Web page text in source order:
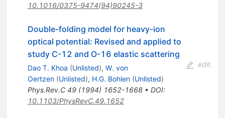
10.1016/0375-9474(94)90245-3
Double-folding model for heavy-ion
optical potential: Revised and applied to
study C-12 and O-16 elastic scattering
Dao T. Khoa (Unlisted), W. von
Oertzen (Unlisted), H.G. Bohlen (Unlisted)
Phys.Rev.C 49(1994) 1652-1668• DOI:
10.1103/PhysRevC.49.1652
edit